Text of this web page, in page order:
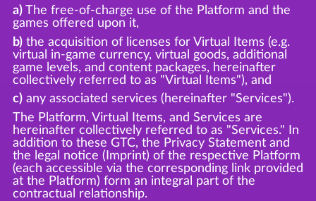
a)The free-of-charge use of the Platform and the
games offered upon it,
b)the acquisition of licenses for Virtual Items (e.g.
virtual in-game currency, virtual goods, additional
game levels, and content packages, hereinafter
collectively referred to as "Virtual Items"), and
c)any associated services (hereinafter "Services").
The Platform, Virtual Items, and Services are
hereinafter collectively referred to as "Services." In
addition to these GTC, the Privacy Statement and
the legal notice (Imprint) of the respective Platform
(each accessible via the corresponding link provided
at the Platform) form an integral part of the
contractual relationship.